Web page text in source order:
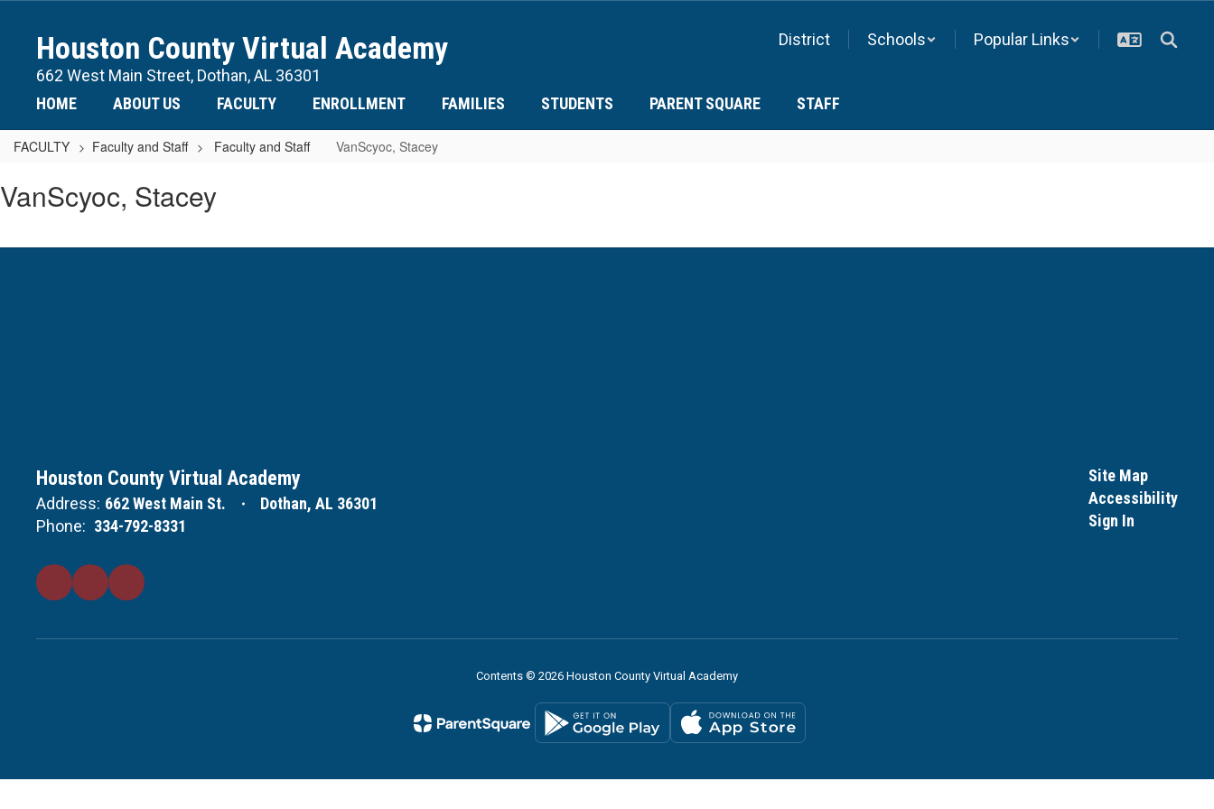
content
Houston County Virtual Academy
662 West Main Street, Dothan, AL 36301
District Schools Popular Links
HOME ABOUT US FACULTY ENROLLMENT FAMILIES STUDENTS PARENT SQUARE STAFF
FACULTY Faculty and Staff Faculty and Staff VanScyoc, Stacey
Stacey
VanScyoc, Stacey
Houston County Virtual Academy
Address: 662 West Main St.
Dothan, AL 36301
Phone: 334-792-8331
Site Map
Accessibility
Sign In
Contents © 2026 Houston County Virtual Academy